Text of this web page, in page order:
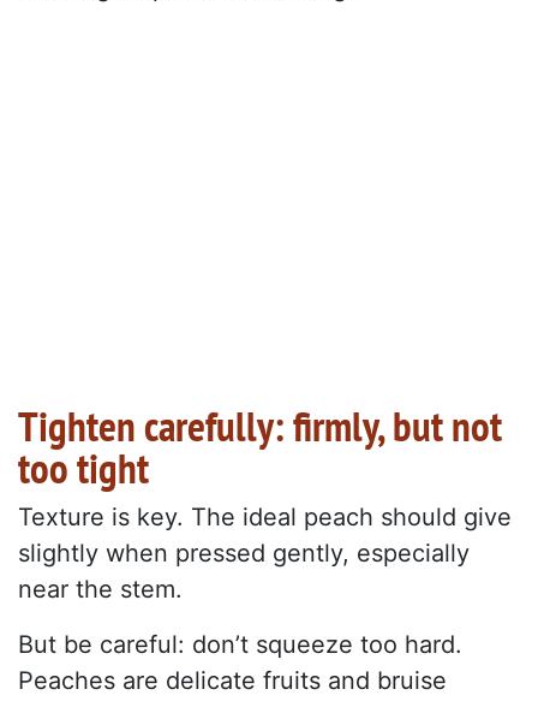
Tighten carefully: firmly, but not
too tight
Texture is key. The ideal peach should give
slightly when pressed gently, especially
near the stem.
But be careful: don’t squeeze too hard.
Peaches are delicate fruits and bruise